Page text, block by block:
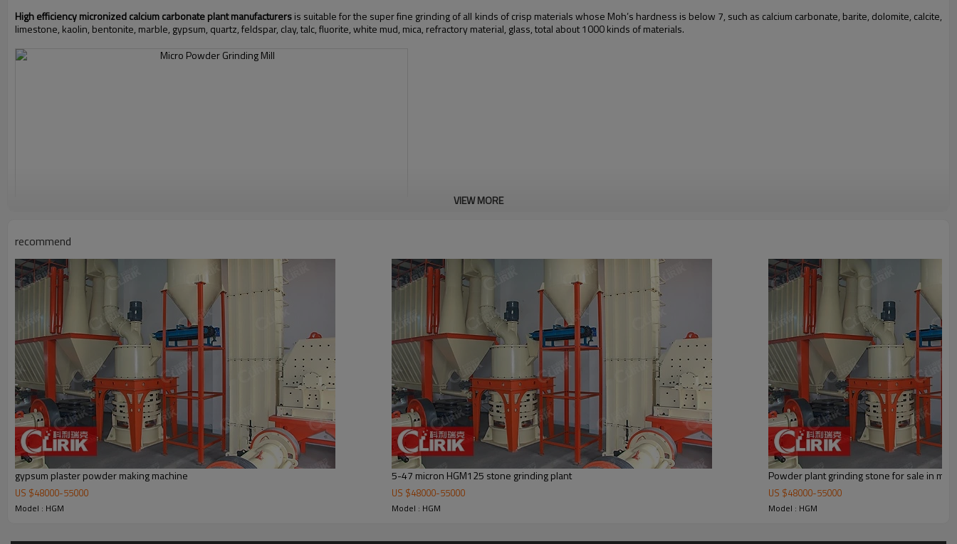
High efficiency micronized calcium carbonate plant manufacturersis suitable for the super fine grinding of all kinds of crisp materials whose Moh’s hardness is below 7, such as calcium carbonate, barite, dolomite, calcite,
limestone, kaolin, bentonite, marble, gypsum, quartz, feldspar, clay, talc, fluorite, white mud, mica, refractory material, glass, total about 1000 kinds of materials.
Working Principle of High efficiency micronized calcium carbonate plant manufacturers
High efficiency micronized calcium carbonate plant manufacturers
is mainly formed by mill body, blower fan, ultra-fine analyzer, finished product cyclone container, bag de-duster and air pipe. The elevator, storage bin,
electric control cabinet, powder feeder and crusher are optional for the demands of customers.
VIEW MORE
recommend
gypsum plaster powder making machine
US $48000-55000
Model : HGM
5-47 micron HGM125 stone grinding plant
US $48000-55000
Model : HGM
Powder plant grinding stone for sale in
US $48000-55000
Model : HGM